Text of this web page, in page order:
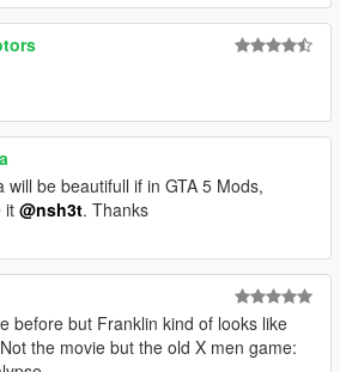
will be beautifull if in GTA 5 Mods,
it@nsh3t. Thanks
before but Franklin kind of looks like
the movie but the old X men game: